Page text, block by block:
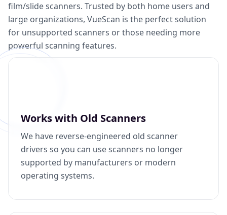
film/slide scanners. Trusted by both home users and
large organizations, VueScan is the perfect solution
for unsupported scanners or those needing more
powerful scanning features.
Works with Old Scanners
We have reverse-engineered old scanner
drivers so you can use scanners no longer
supported by manufacturers or modern
operating systems.